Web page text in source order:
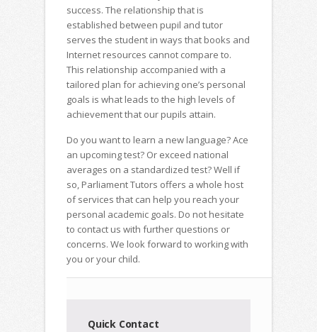
success. The relationship that is
established between pupil and tutor
serves the student in ways that books and
Internet resources cannot compare to.
This relationship accompanied with a
tailored plan for achieving one’s personal
goals is what leads to the high levels of
achievement that our pupils attain.
Do you want to learn a new language? Ace
an upcoming test? Or exceed national
averages on a standardized test? Well if
so, Parliament Tutors offers a whole host
of services that can help you reach your
personal academic goals. Do not hesitate
to contact us with further questions or
concerns. We look forward to working with
you or your child.
Quick Contact